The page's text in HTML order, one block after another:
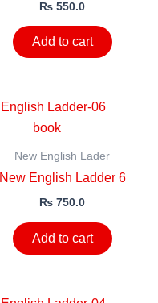
₨ 550.0
Add to cart
New English Lader
New English Ladder 6
₨ 750.0
Add to cart